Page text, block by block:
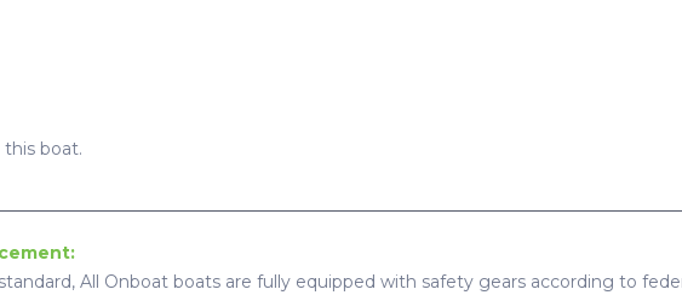
boat.
All Onboat boats are fully equipped with safety gears according to